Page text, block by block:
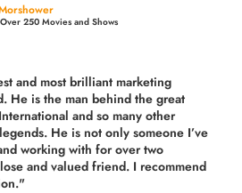
250 Movies and Shows
and mostbrilliant marketing
He is the man behind the great
and so many other
He is not only someone I’ve
working with for overtwo
and valuedfriend. I recommend